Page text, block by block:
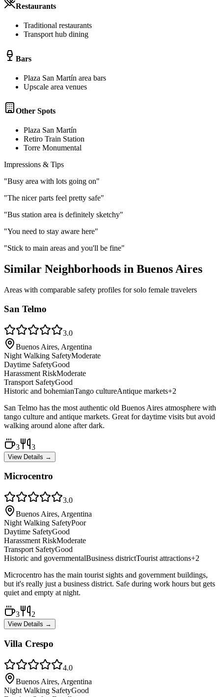
Restaurants
Traditional restaurants
Transport hub dining
Bars
Plaza San Martín area bars
Upscale area venues
Other Spots
Plaza San Martín
Retiro Train Station
Torre Monumental
Impressions & Tips
"Busy area with lots going on"
"The nicer parts feel pretty safe"
"Bus station area is definitely sketchy"
"You need to stay aware here"
"Stick to main areas and you'll be fine"
Similar Neighborhoods in Buenos Aires
Areas with comparable safety profiles for solo female travelers
San Telmo
3.0
Buenos Aires, Argentina
Night Walking SafetyModerate
Daytime SafetyGood
Harassment RiskModerate
Transport SafetyGood
Historic and bohemianTango cultureAntique markets+2
San Telmo has the most authentic old Buenos Aires atmosphere with
tango culture and antique markets. Great for daytime visits but avoid
walking around alone after dark.
3 3
View Details →
Microcentro
3.0
Buenos Aires, Argentina
Night Walking SafetyPoor
Daytime SafetyGood
Harassment RiskModerate
Transport SafetyGood
Historic and governmentalBusiness districtTourist attractions+2
Microcentro has the main tourist sights and government buildings,
but it's really just a business district. Safe during work hours but gets
quiet and empty at night.
3 2
View Details →
Villa Crespo
4.0
Buenos Aires, Argentina
Night Walking SafetyGood